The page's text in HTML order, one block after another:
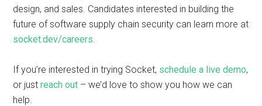
design, and sales. Candidates interested in building the
future of software supply chain security can learn more at
socket.dev/careers.
If you’re interested in trying Socket, schedule a live demo,
or justreach out – we’d love to show you how we can
help.